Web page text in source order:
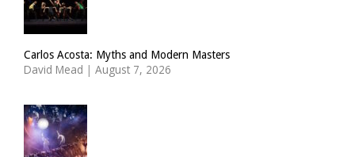
Carlos Acosta: Myths and Modern Masters
David Mead | August 7, 2026